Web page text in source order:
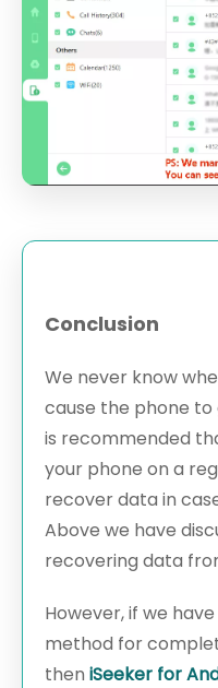
Conclusion
We never know
cause the phone to
is recommended
your phone on a
recover data in
Above we have
recovering data
However, if we
method for
then iSeeker for